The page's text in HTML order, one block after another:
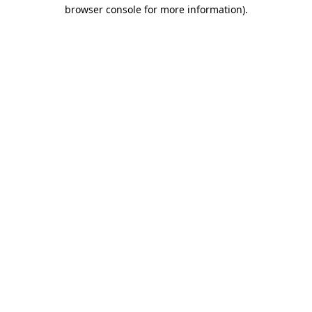
browser console for more information).